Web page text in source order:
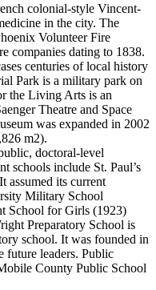
colonial-style Vincent-
in the city. The
Volunteer Fire
companies dating to 1838.
centuries of local history
Park is a military park on
the Living Arts is an
Theatre and Space
was expanded in 2002
m2).
doctoral-level
schools include St. Paul’s
assumed its current
Military School
School for Girls (1923)
Preparatory School is
school. It was founded in
future leaders. Public
County Public School